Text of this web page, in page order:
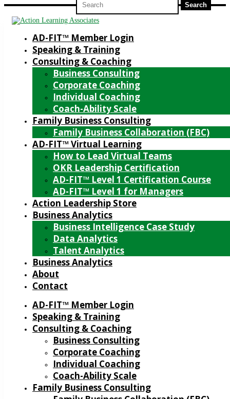
for:
AD-FIT™ Member Login
Speaking & Training
Consulting & Coaching
Business Consulting
Corporate Coaching
Individual Coaching
Coach-Ability Scale
Family Business Consulting
Family Business Collaboration (FBC)
AD-FIT™ Virtual Learning
How to Lead Virtual Teams
OKR Leadership Certification
AD-FIT™ Level 1 Certification Course
AD-FIT™ Level 1 for Managers
Action Leadership Store
Business Analytics
Business Intelligence Case Study
Data Analytics
Talent Analytics
Business Analytics
About
Contact
AD-FIT™ Member Login
Speaking & Training
Consulting & Coaching
Business Consulting
Corporate Coaching
Individual Coaching
Coach-Ability Scale
Family Business Consulting